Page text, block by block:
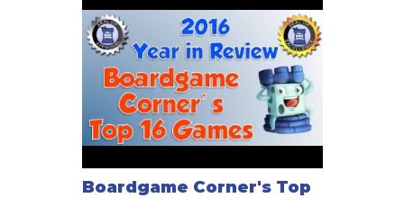
Boardgame Corner's Top